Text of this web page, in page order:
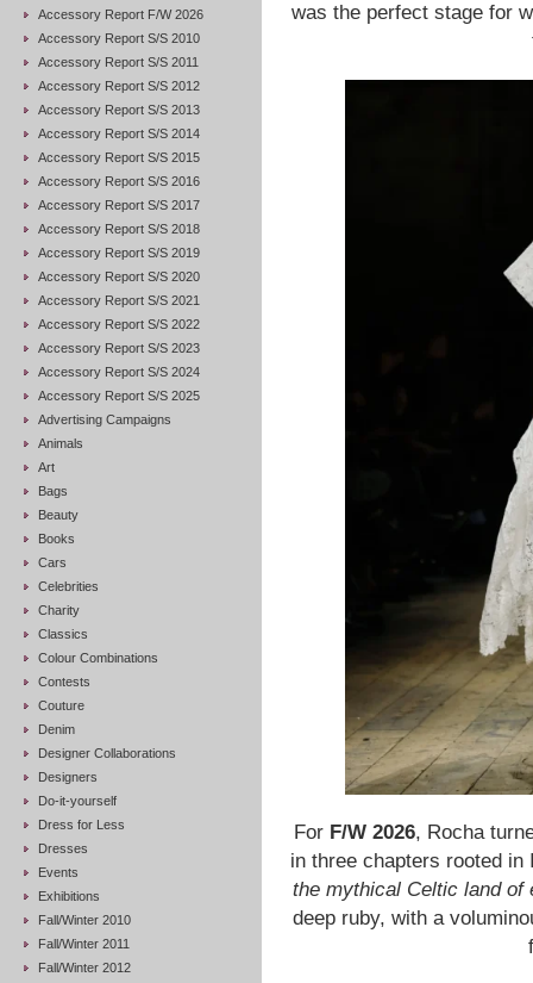
Accessory Report F/W 2026
Accessory Report S/S 2010
Accessory Report S/S 2011
Accessory Report S/S 2012
Accessory Report S/S 2013
Accessory Report S/S 2014
Accessory Report S/S 2015
Accessory Report S/S 2016
Accessory Report S/S 2017
Accessory Report S/S 2018
Accessory Report S/S 2019
Accessory Report S/S 2020
Accessory Report S/S 2021
Accessory Report S/S 2022
Accessory Report S/S 2023
Accessory Report S/S 2024
Accessory Report S/S 2025
Advertising Campaigns
Animals
Art
Bags
Beauty
Books
Cars
Celebrities
Charity
Classics
Colour Combinations
Contests
Couture
Denim
Designer Collaborations
Designers
Do-it-yourself
Dress for Less
Dresses
Events
Exhibitions
Fall/Winter 2010
Fall/Winter 2011
Fall/Winter 2012
was the perfect stage for
For F/W 2026, Rocha
in three chapters rooted
the mythical Celtic land of
deep ruby, with a